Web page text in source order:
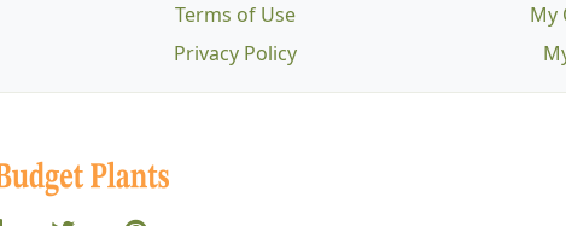
Terms of Use
Privacy Policy
My